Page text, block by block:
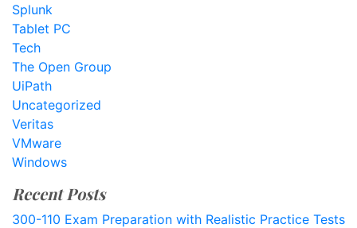
Splunk
Tablet PC
Tech
The Open Group
UiPath
Uncategorized
Veritas
VMware
Windows
Recent Posts
300-110 Exam Preparation with Realistic Practice Tests